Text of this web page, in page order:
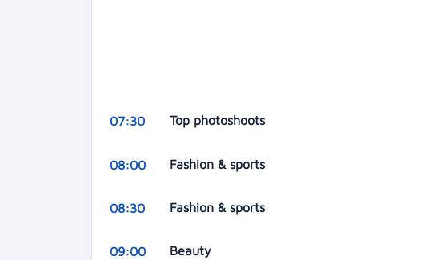
07:30 Top photoshoots
08:00 Fashion & sports
08:30 Fashion & sports
09:00 Beauty